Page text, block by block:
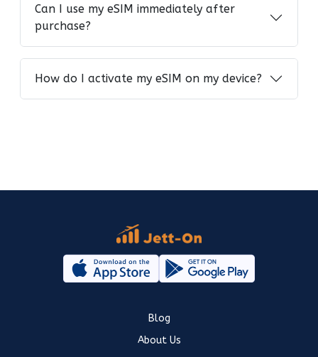
Can I use my eSIM immediately after
purchase?
How do I activate my eSIM on my device?
Blog
About Us